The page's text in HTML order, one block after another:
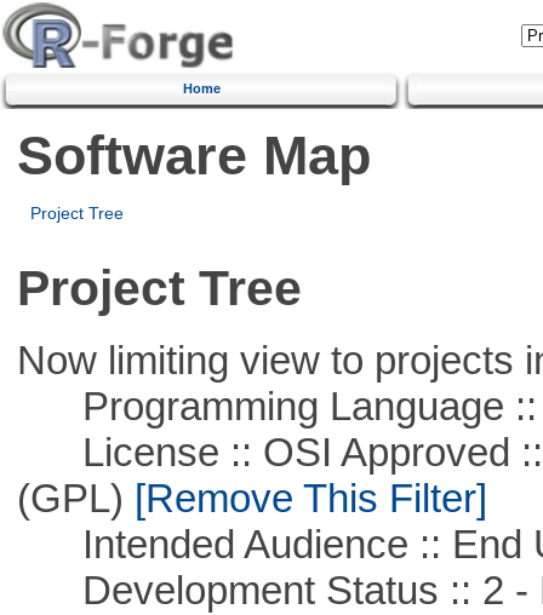
Home
Software Map
Project Tree
Project Tree
Now limiting view to projects
Programming Language ::
License :: OSI Approved ::
(GPL) [Remove This Filter]
Intended Audience :: End
Development Status :: 2 -